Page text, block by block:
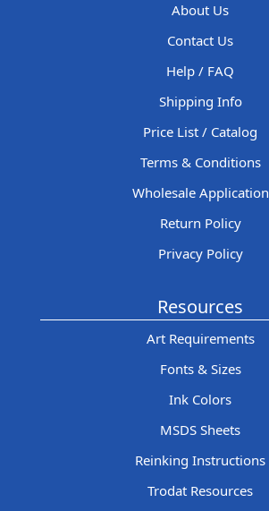
About Us
Contact Us
Help / FAQ
Shipping Info
Price List / Catalog
Terms & Conditions
Wholesale Application
Return Policy
Privacy Policy
Resources
Art Requirements
Fonts & Sizes
Ink Colors
MSDS Sheets
Reinking Instructions
Trodat Resources